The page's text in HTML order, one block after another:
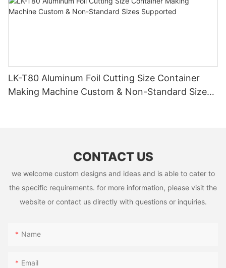
LK-T80 Aluminum Foil Cutting Size Container
Making Machine Custom & Non-Standard Sizes
CONTACT US
we welcome custom designs and ideas and is able to cater to
the specific requirements. for more information, please visit the
website or contact us directly with questions or inquiries.
Name
Email